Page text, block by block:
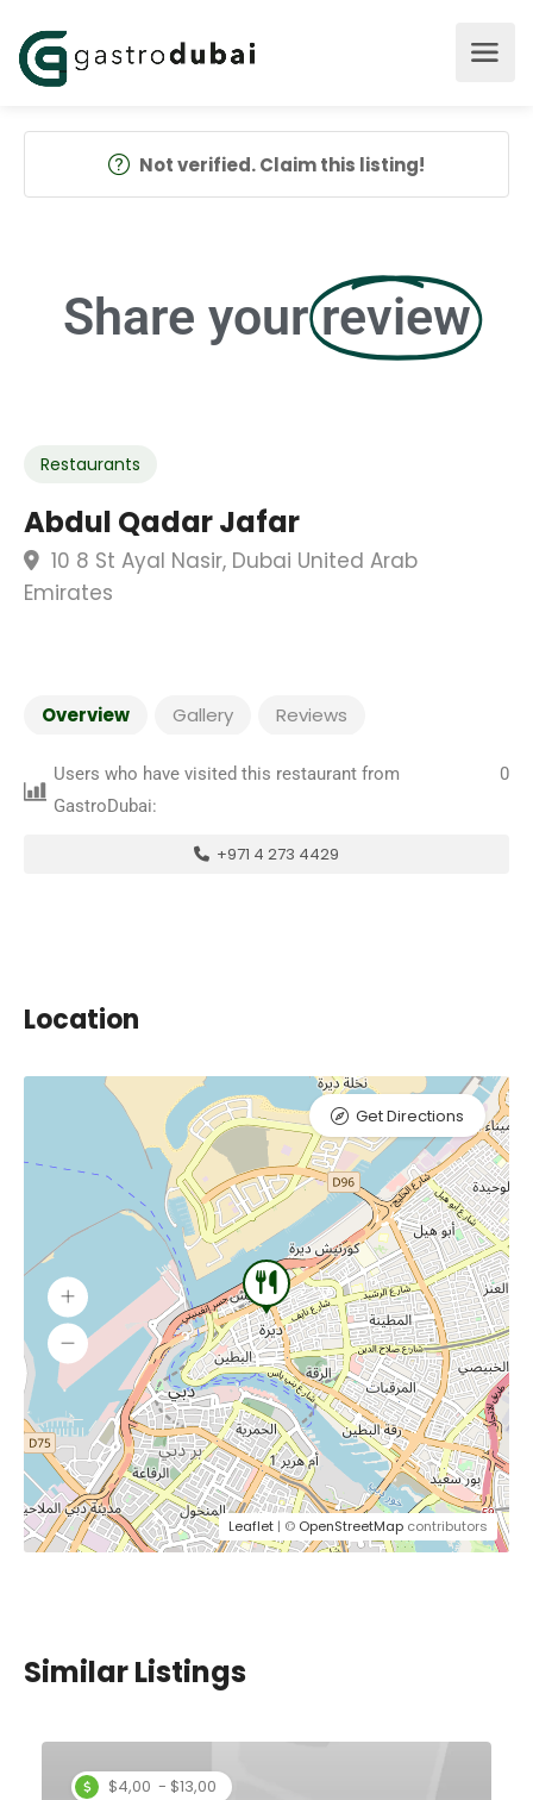
Not verified. Claim this listing!
Share your review
Restaurants
Abdul Qadar Jafar
10 8 St Ayal Nasir, Dubai United Arab
Emirates
Overview Gallery Reviews
Users who have visited this restaurant from
GastroDubai:
0
+971 4 273 4429
Location
Leaflet | © OpenStreetMap contributors
Get Directions
Similar Listings